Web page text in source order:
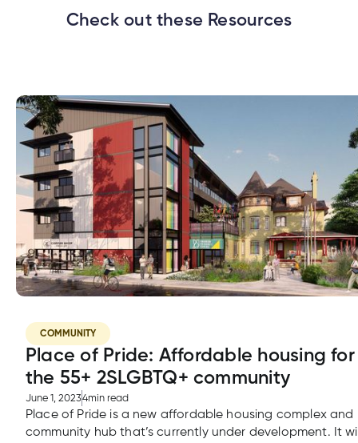
Check out these Resources
COMMUNITY
Place of Pride: Affordable housing for
the 55+ 2SLGBTQ+ community
June 1, 20234min read
Place of Pride is a new affordable housing complex and
community hub that’s currently under development. It